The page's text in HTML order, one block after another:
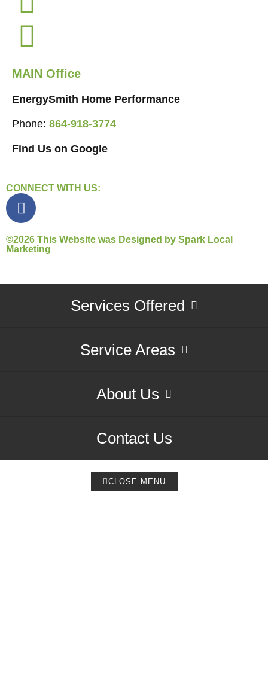
MAIN Office
EnergySmith Home Performance
Phone: 864-918-3774
Find Us on Google
CONNECT WITH US:
©2026 This Website was Designed by Spark Local
Marketing
Services Offered
Service Areas
About Us
Contact Us
CLOSE MENU